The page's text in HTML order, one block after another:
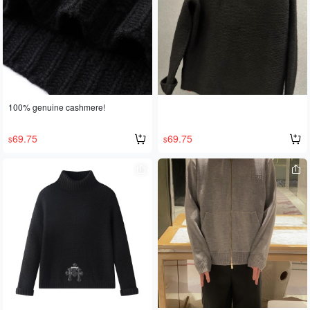
100% genuine cashmere!
$69.75 $69.75